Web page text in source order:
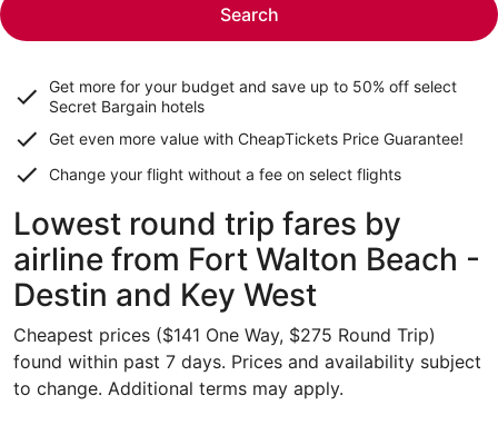
Search
Get more for your budget and save up to 50% off select
Secret Bargain hotels
Get even more value with CheapTickets Price Guarantee!
Change your flight without a fee on select flights
Lowest round trip fares by
airline from Fort Walton Beach -
Destin and Key West
Cheapest prices ($141 One Way, $275 Round Trip)
found within past 7 days. Prices and availability subject
to change. Additional terms may apply.